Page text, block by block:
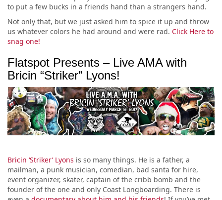
to put a few bucks in a friends hand than a strangers hand.
Not only that, but we just asked him to spice it up and throw
us whatever colors he had around and were rad. Click Here to
snag one!
Flatspot Presents – Live AMA with
Bricin “Striker” Lyons!
Bricin ‘Striker’ Lyons is so many things. He is a father, a
mailman, a punk musician, comedian, bad santa for hire,
event organizer, skater, captain of the cribb bomb and the
founder of the one and only Coast Longboarding. There is